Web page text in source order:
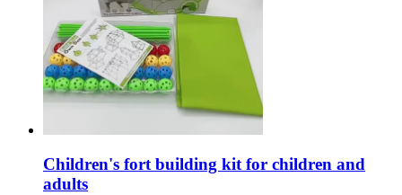
Children's fort building kit for children and
adults